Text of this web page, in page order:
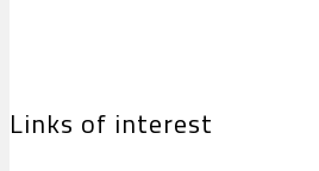
Links of interest